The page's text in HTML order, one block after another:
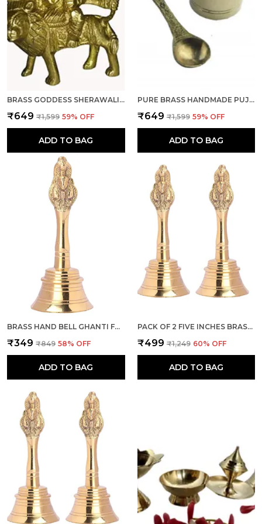
BRASS GODDESS SHERAWALI/BHAGWATI/DURGA WITH WEIGHT OF 205 GRAM AND SIZE H-7.62 & W-6.60 CM FOR DIWALI, NAVRATRA, WEDDING, POOJA/PUJA AND WONDERFUL GIFT ITEM.
₹649 ₹1,599 59% OFF
ADD TO BAG
PURE BRASS HANDMADE PUJA PANCHPATRA AND SPOON (1 SPOON & 1 PANCHPATRA) FOR DIWALI, WEDDING, MANDIR ROOM, TEMPLE, FESTIVAL
₹649 ₹1,599 59% OFF
ADD TO BAG
BRASS HAND BELL GHANTI FOR POOJA MANDIR DIWALI DECORATION ITEMS, PUJA PRAYER GHANTI - (GOLD, 5 INCHES HEIGHT)
₹349 ₹849 58% OFF
ADD TO BAG
PACK OF 2 FIVE INCHES BRASS POOJA HAND BELL , GHANTI FOR PUJA, GHANTI FOR TEMPLE (GOLD)
₹499 ₹1,249 60% OFF
ADD TO BAG